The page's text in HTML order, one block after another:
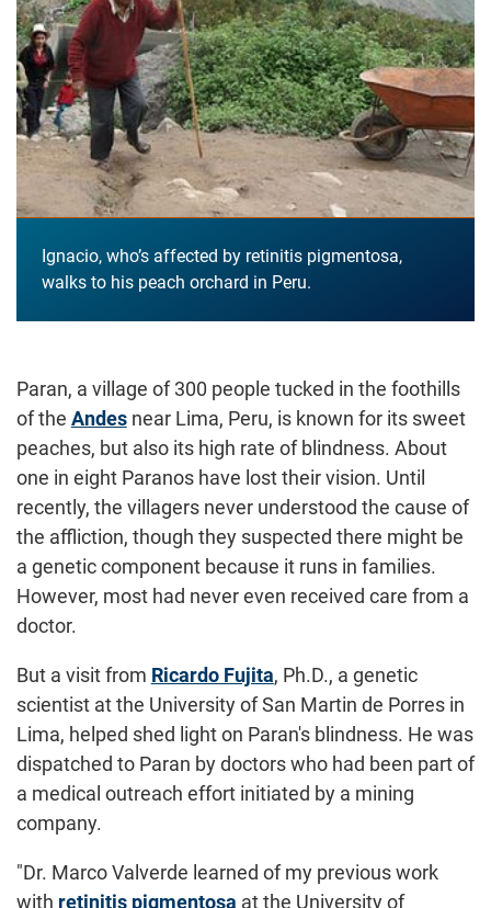
Ignacio, who’s affected by retinitis pigmentosa,
walks to his peach orchard in Peru.
Paran, a village of 300 people tucked in the foothills
of the Andesnear Lima, Peru, is known for its sweet
peaches, but also its high rate of blindness. About
one in eight Paranos have lost their vision. Until
recently, the villagers never understood the cause of
the affliction, though they suspected there might be
a genetic component because it runs in families.
However, most had never even received care from a
doctor.
But a visit from Ricardo Fujita, Ph.D., a genetic
scientist at the University of San Martin de Porres in
Lima, helped shed light on Paran's blindness. He was
dispatched to Paran by doctors who had been part of
a medical outreach effort initiated by a mining
company.
"Dr. Marco Valverde learned of my previous work
with retinitis pigmentosa at the University of